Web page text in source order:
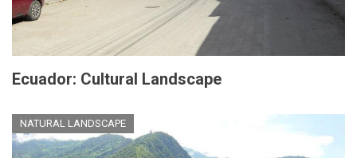
Ecuador: Cultural Landscape
NATURAL LANDSCAPE